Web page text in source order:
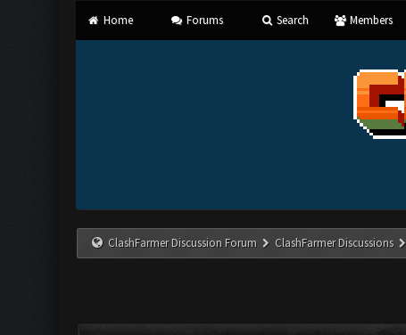
Home Forums Search Members
ClashFarmer Discussion Forum ClashFarmer Discussions